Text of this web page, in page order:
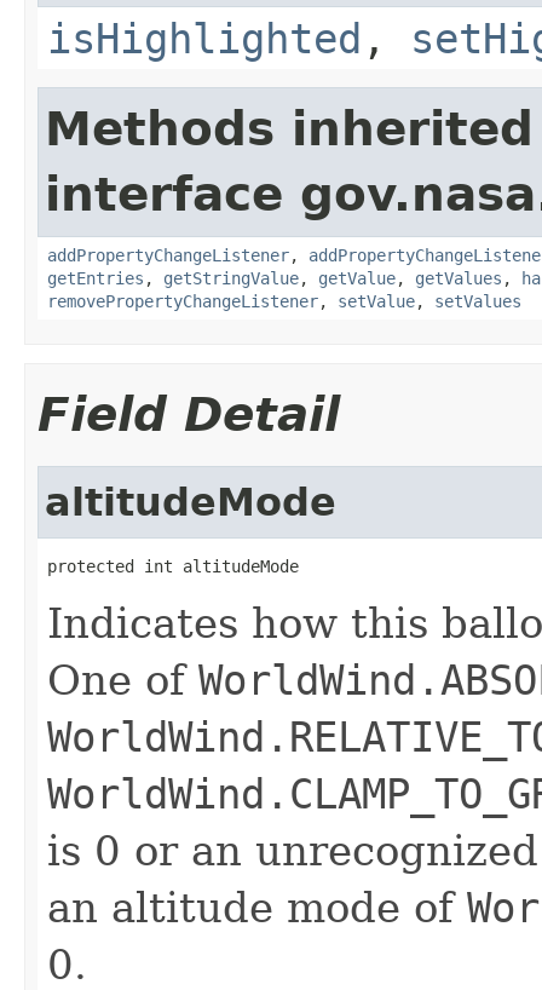
isHighlighted ,
Methods
interface
addPropertyChangeListener,
getEntries , getStringValue, getValue, getValues ,
removePropertyChangeListener, setValue, setValues
Field Detail
altitudeMode
protected int altitudeMode
Indicates how this
One of
is 0 or an
an altitude mode of
0.